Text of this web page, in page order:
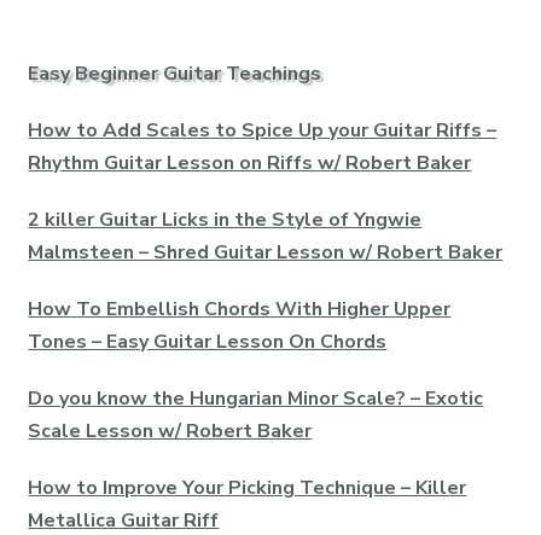
Easy Beginner Guitar Teachings
How to Add Scales to Spice Up your Guitar Riffs –
Rhythm Guitar Lesson on Riffs w/ Robert Baker
2 killer Guitar Licks in the Style of Yngwie
Malmsteen – Shred Guitar Lesson w/ Robert Baker
How To Embellish Chords With Higher Upper
Tones – Easy Guitar Lesson On Chords
Do you know the Hungarian Minor Scale? – Exotic
Scale Lesson w/ Robert Baker
How to Improve Your Picking Technique – Killer
Metallica Guitar Riff